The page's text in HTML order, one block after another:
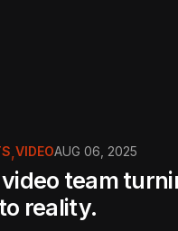
,VIDEOAUG 06, 2025
team
reality.